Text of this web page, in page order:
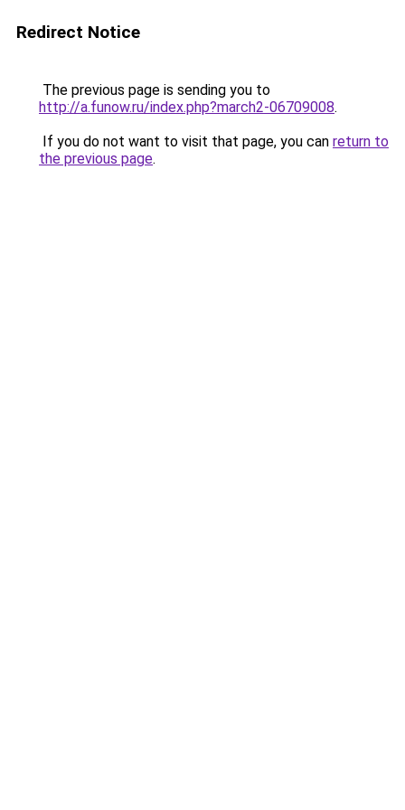
Redirect Notice
The previous page is sending you to
http://a.funow.ru/index.php?march2-06709008.
If you do not want to visit that page, you can return to
the previous page.